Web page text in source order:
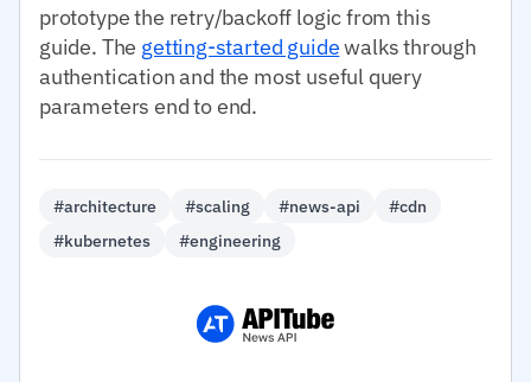
prototype the retry/backoff logic from this
guide. The getting-started guidewalks through
authentication and the most useful query
parameters end to end.
#architecture #scaling #news-api
#cdn
#kubernetes
#engineering